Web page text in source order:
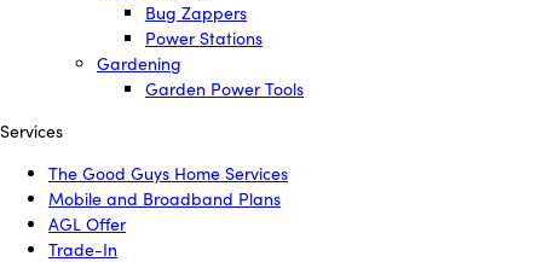
Bug Zappers
Power Stations
Gardening
Garden Power Tools
Services
The Good Guys Home Services
Mobile and Broadband Plans
AGL Offer
Trade-In